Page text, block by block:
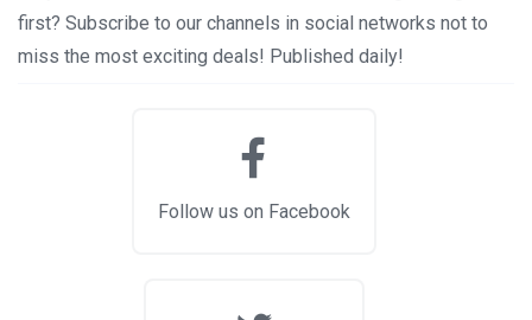
first? Subscribe to our channels in social networks not to
miss the most exciting deals! Published daily!
Follow us on Facebook